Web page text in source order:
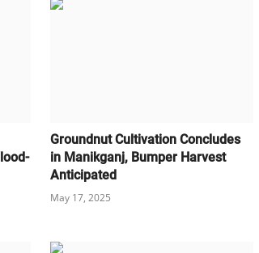
Groundnut Cultivation Concludes
in Manikganj, Bumper Harvest
Anticipated
May 17, 2025